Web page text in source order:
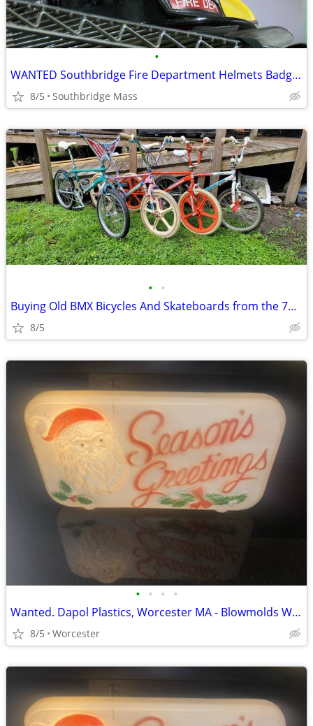
•
WANTED Southbridge Fire Department Helmets Badges TOP DOLLAR!
8/5 Southbridge Mass
• •
Buying Old BMX Bicycles And Skateboards from the 70’s-90’s
8/5
• • • •
Wanted. Dapol Plastics, Worcester MA - Blowmolds Wanted
8/5 Worcester